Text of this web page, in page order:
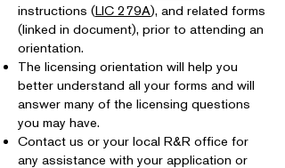
instructions (LIC 279A), and related forms
(linked in document), prior to attending an
orientation.
The licensing orientation will help you
better understand all your forms and will
answer many of the licensing questions
you may have.
Contact us or your local R&R office for
any assistance with your application or